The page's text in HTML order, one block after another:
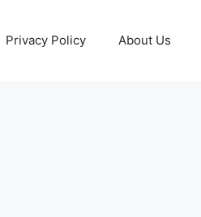
Privacy Policy About Us